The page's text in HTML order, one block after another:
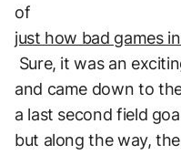
of
just how bad games
Sure, it was an
and came down to
a last second field
but along the way,